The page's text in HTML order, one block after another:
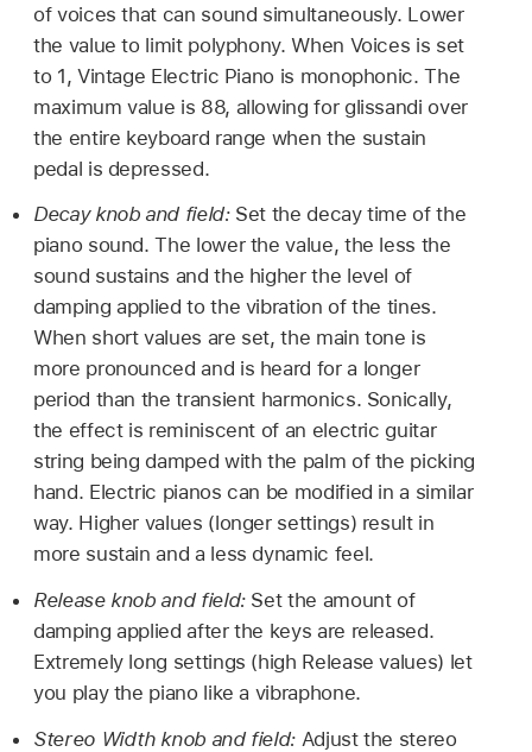
of voices that can sound simultaneously. Lower
the value to limit polyphony. When Voices is set
to 1, Vintage Electric Piano is monophonic. The
maximum value is 88, allowing for glissandi over
the entire keyboard range when the sustain
pedal is depressed.
Decay knob and field: Set the decay time of the
piano sound. The lower the value, the less the
sound sustains and the higher the level of
damping applied to the vibration of the tines.
When short values are set, the main tone is
more pronounced and is heard for a longer
period than the transient harmonics. Sonically,
the effect is reminiscent of an electric guitar
string being damped with the palm of the picking
hand. Electric pianos can be modified in a similar
way. Higher values (longer settings) result in
more sustain and a less dynamic feel.
Release knob and field: Set the amount of
damping applied after the keys are released.
Extremely long settings (high Release values) let
you play the piano like a vibraphone.
Stereo Width knob and field: Adjust the stereo